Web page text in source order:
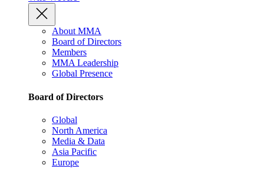
About MMA
Board of Directors
Members
MMA Leadership
Global Presence
Board of Directors
Global
North America
Media & Data
Asia Pacific
Europe